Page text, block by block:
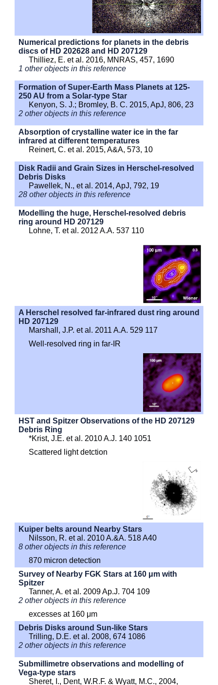
Numerical predictions for planets in the debris
discs of HD 202628 and HD 207129
Thilliez, E. et al. 2016, MNRAS, 457, 1690
1 other objects in this reference
Formation of Super-Earth Mass Planets at 125-
250 AU from a Solar-type Star
Kenyon, S. J.; Bromley, B. C. 2015, ApJ, 806, 23
2 other objects in this reference
Absorption of crystalline water ice in the far
infrared at different temperatures
Reinert, C. et al. 2015, A&A, 573, 10
Disk Radii and Grain Sizes in Herschel-resolved
Debris Disks
Pawellek, N., et al. 2014, ApJ, 792, 19
28 other objects in this reference
Modelling the huge, Herschel-resolved debris
ring around HD 207129
Lohne, T. et al. 2012 A.A. 537 110
A Herschel resolved far-infrared dust ring around
HD 207129
Marshall, J.P. et al. 2011 A.A. 529 117
Well-resolved ring in far-IR
HST and Spitzer Observations of the HD 207129
Debris Ring
*Krist, J.E. et al. 2010 A.J. 140 1051
Scattered light detction
Kuiper belts around Nearby Stars
Nilsson, R. et al. 2010 A.&A. 518 A40
8 other objects in this reference
870 micron detection
Survey of Nearby FGK Stars at 160 μm with
Spitzer
Tanner, A. et al. 2009 Ap.J. 704 109
2 other objects in this reference
excesses at 160 μm
Debris Disks around Sun-like Stars
Trilling, D.E. et al. 2008, 674 1086
2 other objects in this reference
Submillimetre observations and modelling of
Vega-type stars
Sheret, I., Dent, W.R.F. & Wyatt, M.C., 2004,